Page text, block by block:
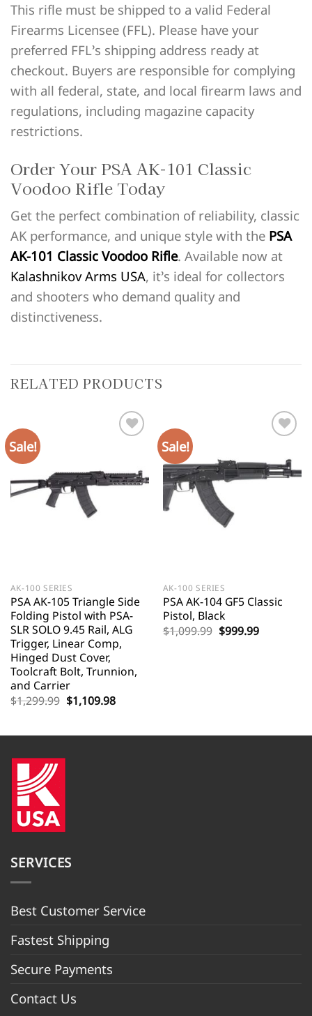
This rifle must be shipped to a valid Federal
Firearms Licensee (FFL). Please have your
preferred FFL’s shipping address ready at
checkout. Buyers are responsible for complying
with all federal, state, and local firearm laws and
regulations, including magazine capacity
restrictions.
Order Your PSA AK-101 Classic
Voodoo Rifle Today
Get the perfect combination of reliability, classic
AK performance, and unique style with the PSA
AK-101 Classic Voodoo Rifle. Available now at
Kalashnikov Arms USA, it’s ideal for collectors
and shooters who demand quality and
distinctiveness.
RELATED PRODUCTS
Sale!
AK-100 SERIES
PSA AK-105 Triangle Side
Folding Pistol with PSA-
SLR SOLO 9.45 Rail, ALG
Trigger, Linear Comp,
Hinged Dust Cover,
Toolcraft Bolt, Trunnion,
and Carrier
$1,299.99 Original
price
$1,109.98Current
Sale!
AK-100 SERIES
PSA AK-104 GF5 Classic
Pistol, Black
$1,099.99 Original
price
$999.99Current
SERVICES
Best Customer Service
Fastest Shipping
Secure Payments
Contact Us